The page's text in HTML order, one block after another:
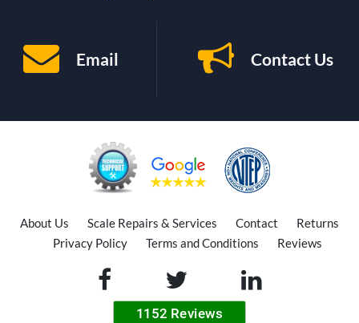
Email Contact Us
About Us Scale Repairs & Services Contact
Returns
Privacy Policy
Terms and Conditions Reviews